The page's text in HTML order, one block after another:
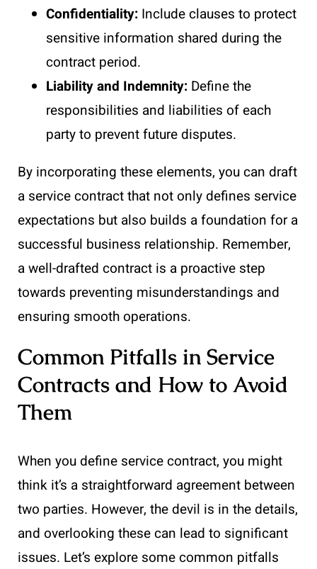
Confidentiality: Include clauses to protect
sensitive information shared during the
contract period.
Liability and Indemnity: Define the
responsibilities and liabilities of each
party to prevent future disputes.
By incorporating these elements, you can draft
a service contract that not only defines service
expectations but also builds a foundation for a
successful business relationship. Remember,
a well-drafted contract is a proactive step
towards preventing misunderstandings and
ensuring smooth operations.
Common Pitfalls in Service
Contracts and How to Avoid
Them
When you define service contract, you might
think it’s a straightforward agreement between
two parties. However, the devil is in the details,
and overlooking these can lead to significant
issues. Let’s explore some common pitfalls